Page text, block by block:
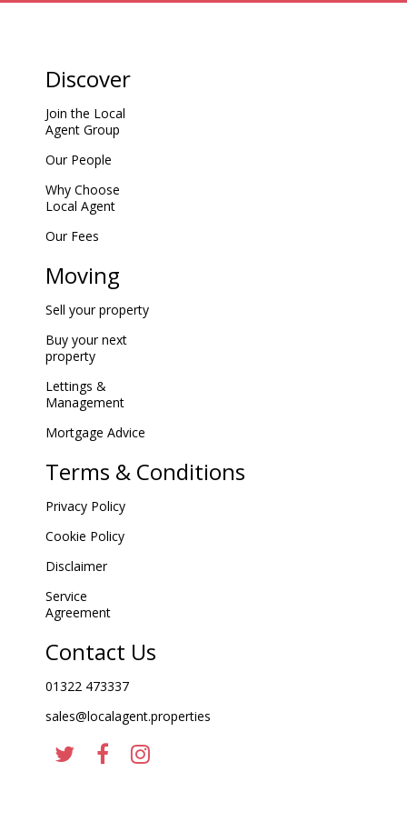
Discover
Join the Local
Agent Group
Our People
Why Choose
Local Agent
Our Fees
Moving
Sell your property
Buy your next
property
Lettings &
Management
Mortgage Advice
Terms & Conditions
Privacy Policy
Cookie Policy
Disclaimer
Service
Agreement
Contact Us
01322 473337
sales@localagent.properties